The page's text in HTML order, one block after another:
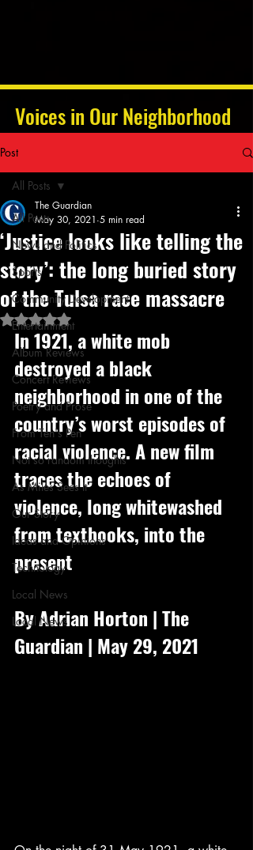
Voices in Our Neighborhood
Post
All Posts
News and Politics
Sports
Community Development
Entertainment
Album Reviews
Concert Reviews
Poetry and Prose
From Ten's Pen
Not so random thoughts
As Miles Sees It
Our Story
Ideas and Opinions
Technology
Local News
Local News
All Posts
‘Justice looks like telling the
story’: the long buried story
of the Tulsa race massacre
The Guardian
May 30, 2021 5 min read
Rated NaN out of 5 stars.
In 1921, a white mob
destroyed a black
neighborhood in one of the
country’s worst episodes of
racial violence. A new film
traces the echoes of
violence, long whitewashed
from textbooks, into the
present
By Adrian Horton | The
Guardian | May 29, 2021